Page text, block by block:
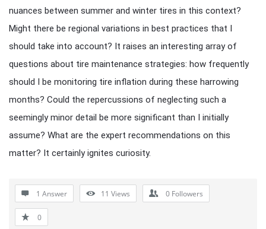
nuances between summer and winter tires in this context?
Might there be regional variations in best practices that I
should take into account? It raises an interesting array of
questions about tire maintenance strategies: how frequently
should I be monitoring tire inflation during these harrowing
months? Could the repercussions of neglecting such a
seemingly minor detail be more significant than I initially
assume? What are the expert recommendations on this
matter? It certainly ignites curiosity.
1 Answer 11 Views 0 Followers
0